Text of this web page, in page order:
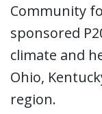
Community
sponsored
climate and
Ohio,
region.